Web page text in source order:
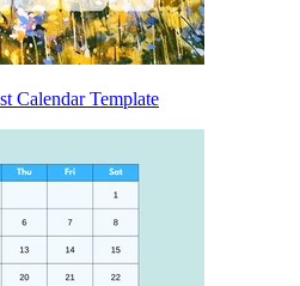
Calendar Template